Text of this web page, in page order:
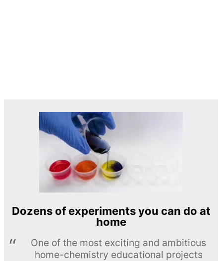
Dozens of experiments you can do at
home
One of the most exciting and ambitious
home-chemistry educational projects